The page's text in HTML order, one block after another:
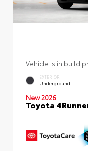
Vehicle is in build
EXTERIOR
Underground
New 2026
Toyota